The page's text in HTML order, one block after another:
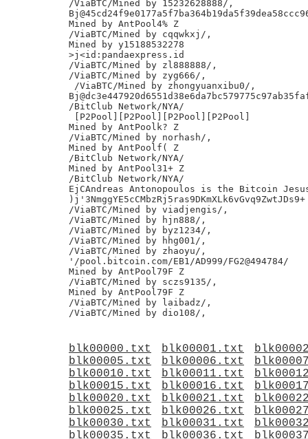
/ViaBTC/Mined by 15232628888/,
Mined by AntPool4% Z
/ViaBTC/Mined by cqqwkxj/,
Mined by y15188532278
>j<id:pandaexpress.id
/ViaBTC/Mined by zl888888/,
/ViaBTC/Mined by zyg666/,
/ViaBTC/Mined by zhongyuanxibu0/,
/BitClub Network/NYA/
[P2Pool][P2Pool][P2Pool][P2Pool]
Mined by AntPoolk? Z
/ViaBTC/Mined by norhash/,
Mined by AntPoolf( Z
/BitClub Network/NYA/
Mined by AntPool31+ Z
/BitClub Network/NYA/
EjCAndreas Antonopoulos is the Bitcoin
)j'3NmggYE5cCMbzRj5ras9DKmXLk6vGvq9ZwtJDs9+
/ViaBTC/Mined by viadjengis/,
/ViaBTC/Mined by hjn888/,
/ViaBTC/Mined by byz1234/,
/ViaBTC/Mined by hhg001/,
/ViaBTC/Mined by zhaoyu/,
'/pool.bitcoin.com/EB1/AD999/FG2@494784/
Mined by AntPool79F Z
/ViaBTC/Mined by sczs9135/,
Mined by AntPool79F Z
/ViaBTC/Mined by laibadz/,
blk00000.txt blk00001.txt
blk00005.txt
blk00006.txt
blk00010.txt
blk00011.txt
blk00015.txt
blk00016.txt
blk00020.txt
blk00021.txt
blk00025.txt
blk00026.txt
blk00030.txt
blk00031.txt
blk00035.txt
blk00036.txt